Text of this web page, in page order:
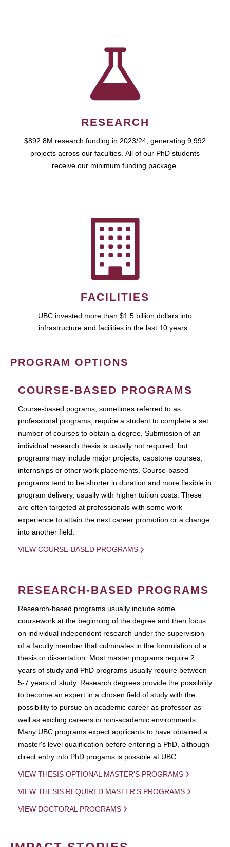
RESEARCH
$892.8M research funding in 2023/24, generating 9,992
projects across our faculties. All of our PhD students
receive our minimum funding package.
FACILITIES
UBC invested more than $1.5 billion dollars into
infrastructure and facilities in the last 10 years.
PROGRAM OPTIONS
COURSE-BASED PROGRAMS
Course-based pograms, sometimes referred to as
professional programs, require a student to complete a set
number of courses to obtain a degree. Submission of an
individual research thesis is usually not required, but
programs may include major projects, capstone courses,
internships or other work placements. Course-based
programs tend to be shorter in duration and more flexible in
program delivery, usually with higher tuition costs. These
are often targeted at professionals with some work
experience to attain the next career promotion or a change
into another field.
VIEW COURSE-BASED PROGRAMS
RESEARCH-BASED PROGRAMS
Research-based programs usually include some
coursework at the beginning of the degree and then focus
on individual independent research under the supervision
of a faculty member that culminates in the formulation of a
thesis or dissertation. Most master programs require 2
years of study and PhD programs usually require between
5-7 years of study. Research degrees provide the possibility
to become an expert in a chosen field of study with the
possibility to pursue an academic career as professor as
well as exciting careers in non-academic environments.
Many UBC programs expect applicants to have obtained a
master's level qualification before entering a PhD, although
direct entry into PhD progams is possible at UBC.
VIEW THESIS OPTIONAL MASTER'S PROGRAMS
VIEW THESIS REQUIRED MASTER'S PROGRAMS
VIEW DOCTORAL PROGRAMS